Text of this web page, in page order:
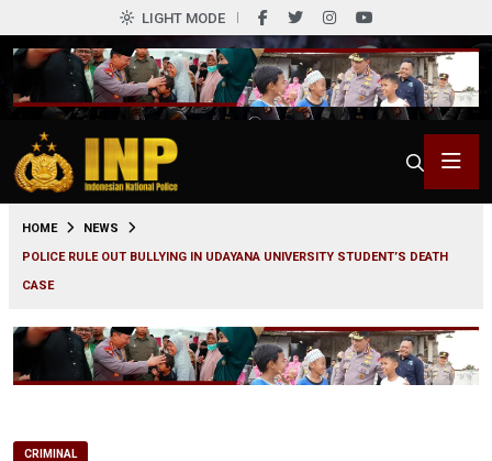
LIGHT MODE
HOME
NEWS
POLICE RULE OUT BULLYING IN UDAYANA UNIVERSITY STUDENT’S DEATH
CASE
CRIMINAL